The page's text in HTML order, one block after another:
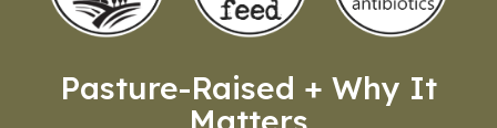
Pasture-Raised + Why It